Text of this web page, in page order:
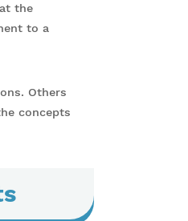
the
to a
Others
concepts